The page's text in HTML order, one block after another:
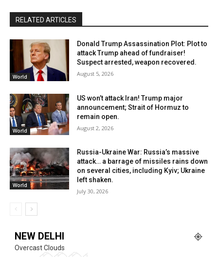
RELATED ARTICLES
World
Donald Trump Assassination Plot: Plot to
attack Trump ahead of fundraiser!
Suspect arrested, weapon recovered.
August 5, 2026
World
US won’t attack Iran! Trump major
announcement; Strait of Hormuz to
remain open.
August 2, 2026
World
Russia-Ukraine War: Russia’s massive
attack… a barrage of missiles rains down
on several cities, including Kyiv; Ukraine
left shaken.
July 30, 2026
NEW DELHI
Overcast Clouds